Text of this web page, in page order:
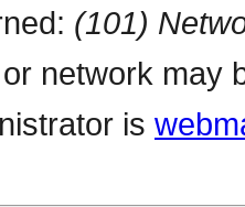
(101)
network may
is